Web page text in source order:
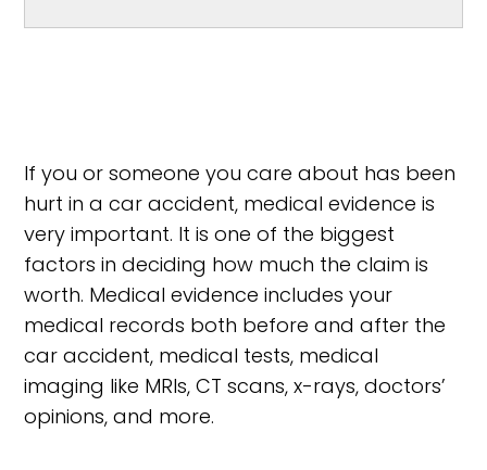
If you or someone you care about has been
hurt in a car accident, medical evidence is
very important. It is one of the biggest
factors in deciding how much the claim is
worth. Medical evidence includes your
medical records both before and after the
car accident, medical tests, medical
imaging like MRIs, CT scans, x-rays, doctors’
opinions, and more.